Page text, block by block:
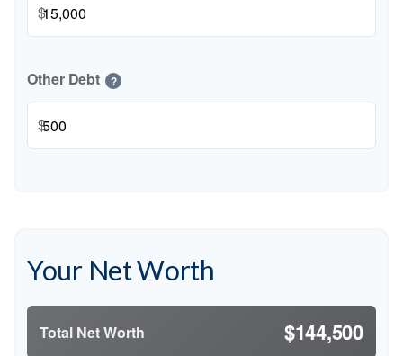
$
Other Debt ?
$
Your Net Worth
Total Net Worth $144,500